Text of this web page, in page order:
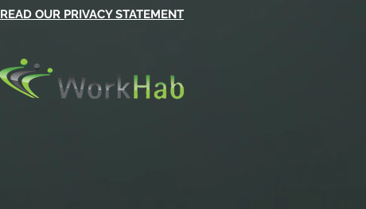
READ OUR PRIVACY STATEMENT